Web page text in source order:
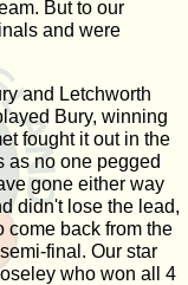
But to our
and were
and Letchworth
Bury, winning
fought it out in the
as no one pegged
gone either way
didn't lose the lead,
come back from the
final. Our star
who won all 4